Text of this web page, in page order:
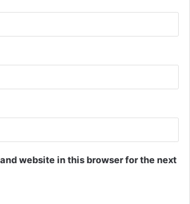
website in this browser for the next